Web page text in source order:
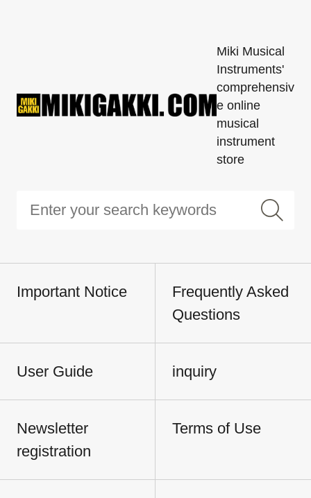
Miki Musical
Instruments'
comprehensiv
e online
musical
instrument
store
Important Notice
Frequently Asked
Questions
User Guide inquiry
Newsletter
registration
Terms of Use